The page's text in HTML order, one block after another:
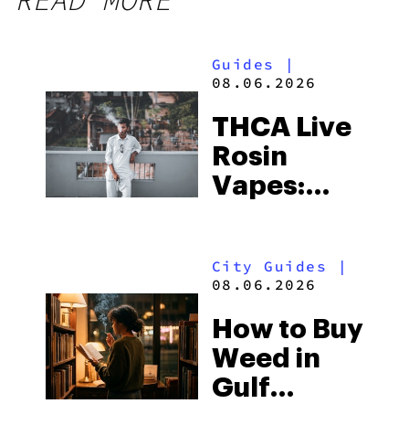
Guides
|
08.06.2026
THCA Live
Rosin
Vapes:
and the
to Buy
Right Now
City Guides |
08.06.2026
How to Buy
Weed in
Gulf